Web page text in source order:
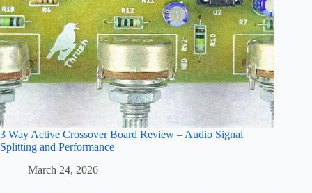
3 Way Active Crossover Board Review – Audio Signal
Splitting and Performance
March 24, 2026